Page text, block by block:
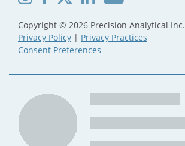
Copyright © 2026 Precision Analytical Inc.
Privacy Policy | Privacy Practices
Consent Preferences